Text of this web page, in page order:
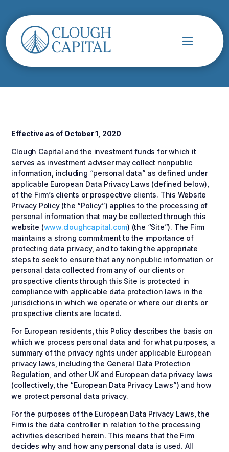
Effective as of October 1, 2020
Clough Capital and the investment funds for which it
serves as investment adviser may collect nonpublic
information, including “personal data” as defined under
applicable European Data Privacy Laws (defined below),
of the Firm’s clients or prospective clients. This Website
Privacy Policy (the “Policy”) applies to the processing of
personal information that may be collected through this
website (www.cloughcapital.com) (the “Site”). The Firm
maintains a strong commitment to the importance of
protecting data privacy, and to taking the appropriate
steps to seek to ensure that any nonpublic information or
personal data collected from any of our clients or
prospective clients through this Site is protected in
compliance with applicable data protection laws in the
jurisdictions in which we operate or where our clients or
prospective clients are located.
For European residents, this Policy describes the basis on
which we process personal data and for what purposes, a
summary of the privacy rights under applicable European
privacy laws, including the General Data Protection
Regulation, and other UK and European data privacy laws
(collectively, the “European Data Privacy Laws”) and how
we protect personal data privacy.
For the purposes of the European Data Privacy Laws, the
Firm is the data controller in relation to the processing
activities described herein. This means that the Firm
decides why and how any personal data is used. All